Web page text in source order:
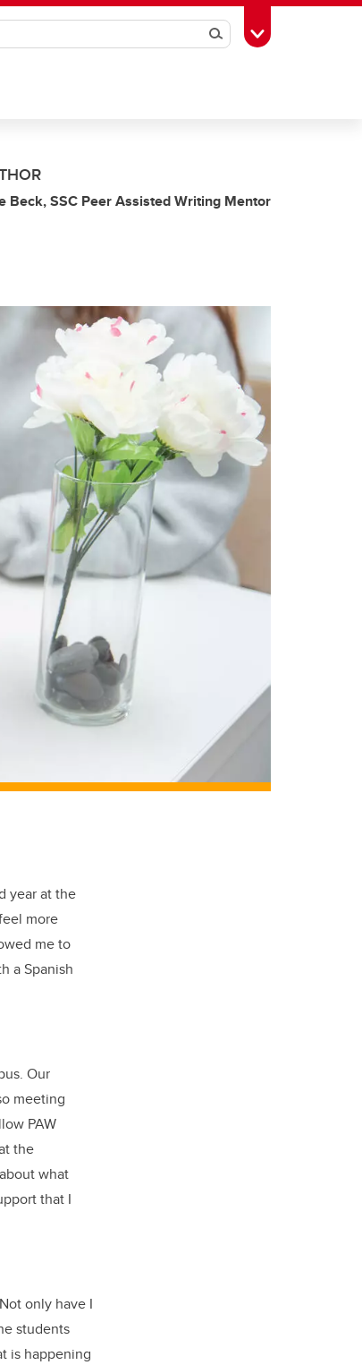
SearchToggle Toolbox
Beck, SSC Peer Assisted Writing Mentor
year at the
more
me to
a Spanish
Our
meeting
PAW
the
what
that I
only have I
students
is happening